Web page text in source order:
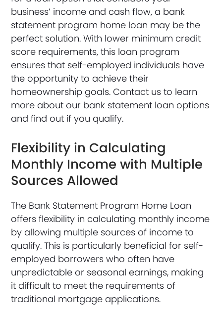
business’ income and cash flow, a bank
statement program home loan may be the
perfect solution. With lower minimum credit
score requirements, this loan program
ensures that self-employed individuals have
the opportunity to achieve their
homeownership goals. Contact us to learn
more about our bank statement loan options
and find out if you qualify.
Flexibility in Calculating
Monthly Income with Multiple
Sources Allowed
The Bank Statement Program Home Loan
offers flexibility in calculating monthly income
by allowing multiple sources of income to
qualify. This is particularly beneficial for self-
employed borrowers who often have
unpredictable or seasonal earnings, making
it difficult to meet the requirements of
traditional mortgage applications.